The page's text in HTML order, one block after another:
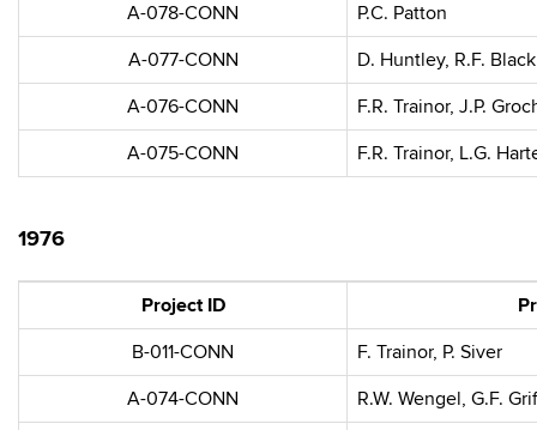
A-078-CONN
P.C. Patton
A-077-CONN
D. Huntley, R.F. Black
A-076-CONN
F.R. Trainor, J.P.
A-075-CONN
F.R. Trainor, L.G.
1976
Project ID
B-011-CONN
F. Trainor, P. Siver
A-074-CONN
R.W. Wengel, G.F.